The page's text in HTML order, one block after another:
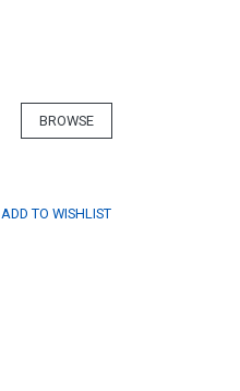
BROWSE
ADD TO WISHLIST